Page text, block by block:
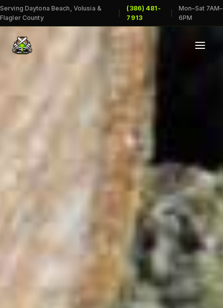
Serving Daytona Beach, Volusia &
Flagler County
(386) 481-
7913
Mon–Sat 7AM–
6PM